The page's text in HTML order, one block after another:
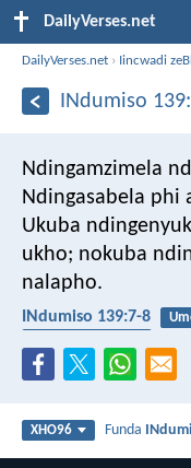
DailyVerses.net
DailyVerses.net › Iincwadi
INdumiso
Ndingamzimela
Ndingasabela phi
Ukuba
ukho; nokuba
nalapho.
INdumiso 139:7-8
XHO96 Funda